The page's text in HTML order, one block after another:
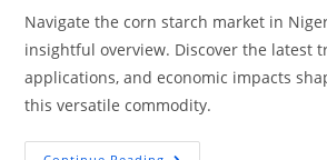
Navigate the corn starch market in
insightful overview. Discover the latest
applications, and economic impacts
this versatile commodity.